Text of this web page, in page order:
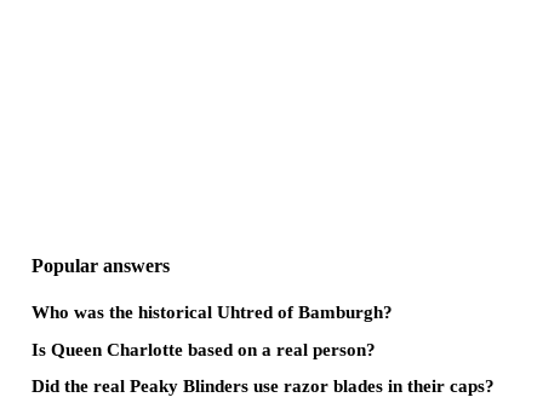
Popular answers
Who was the historical Uhtred of Bamburgh?
Is Queen Charlotte based on a real person?
Did the real Peaky Blinders use razor blades in their caps?